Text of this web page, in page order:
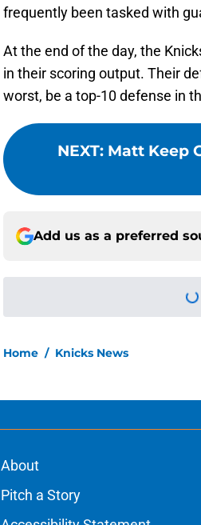
frequently been tasked with
At the end of the day, the
in their scoring output. Their
worst, be a top-10 defense in
NEXT: Matt Keep
Add us as a preferred
Home / Knicks News
About
Pitch a Story